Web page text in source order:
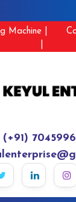
Machine |
(+91)